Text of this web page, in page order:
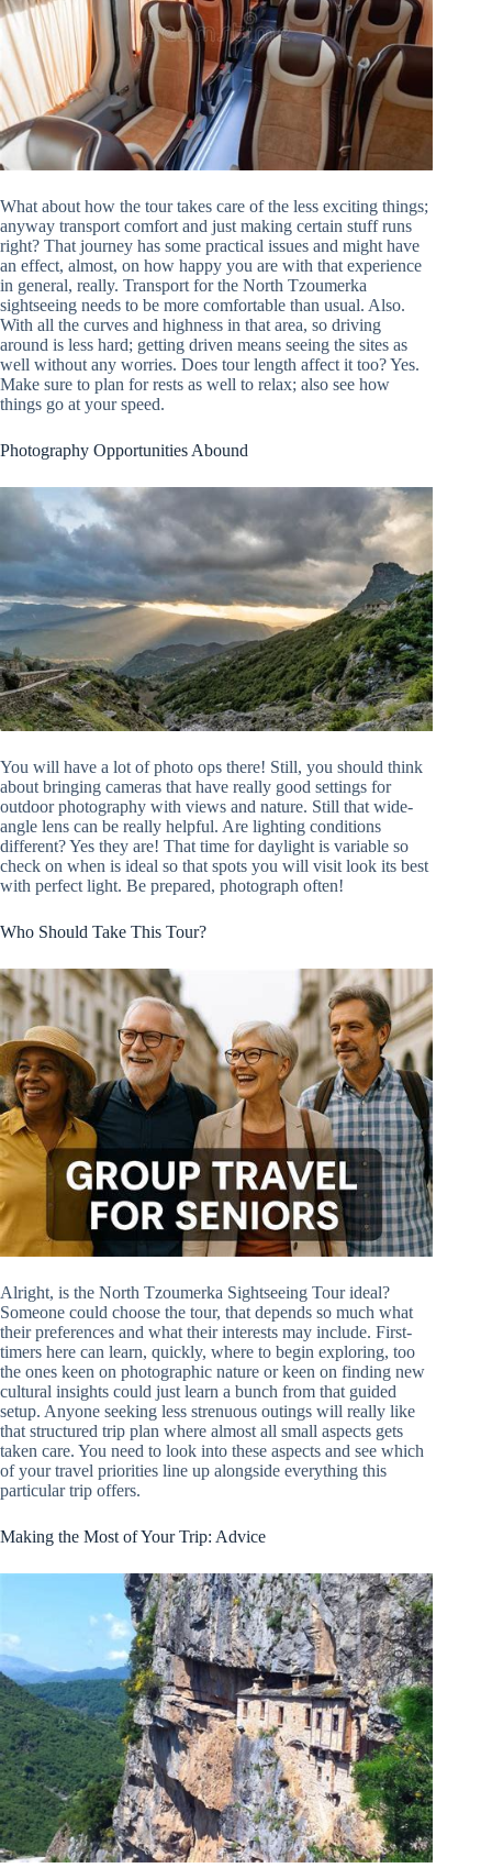
What about how the tour takes care of the less exciting things;
anyway transport comfort and just making certain stuff runs
right? That journey has some practical issues and might have
an effect, almost, on how happy you are with that experience
in general, really. Transport for the North Tzoumerka
sightseeing needs to be more comfortable than usual. Also.
With all the curves and highness in that area, so driving
around is less hard; getting driven means seeing the sites as
well without any worries. Does tour length affect it too? Yes.
Make sure to plan for rests as well to relax; also see how
things go at your speed.
Photography Opportunities Abound
You will have a lot of photo ops there! Still, you should think
about bringing cameras that have really good settings for
outdoor photography with views and nature. Still that wide-
angle lens can be really helpful. Are lighting conditions
different? Yes they are! That time for daylight is variable so
check on when is ideal so that spots you will visit look its best
with perfect light. Be prepared, photograph often!
Who Should Take This Tour?
Alright, is the North Tzoumerka Sightseeing Tour ideal?
Someone could choose the tour, that depends so much what
their preferences and what their interests may include. First-
timers here can learn, quickly, where to begin exploring, too
the ones keen on photographic nature or keen on finding new
cultural insights could just learn a bunch from that guided
setup. Anyone seeking less strenuous outings will really like
that structured trip plan where almost all small aspects gets
taken care. You need to look into these aspects and see which
of your travel priorities line up alongside everything this
particular trip offers.
Making the Most of Your Trip: Advice